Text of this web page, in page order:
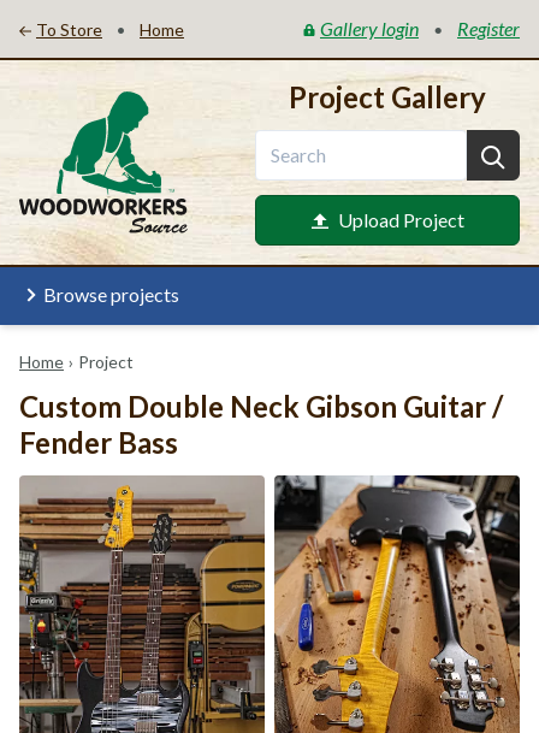
To Store • Home Gallery login • Register
Project Gallery
Upload Project
Browse projects
Home › Project
Custom Double Neck Gibson Guitar /
Fender Bass